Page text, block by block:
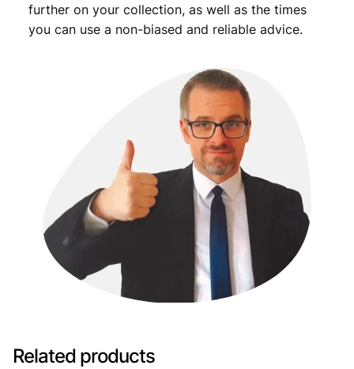
further on your collection, as well as the times
you can use a non-biased and reliable advice.
Related products